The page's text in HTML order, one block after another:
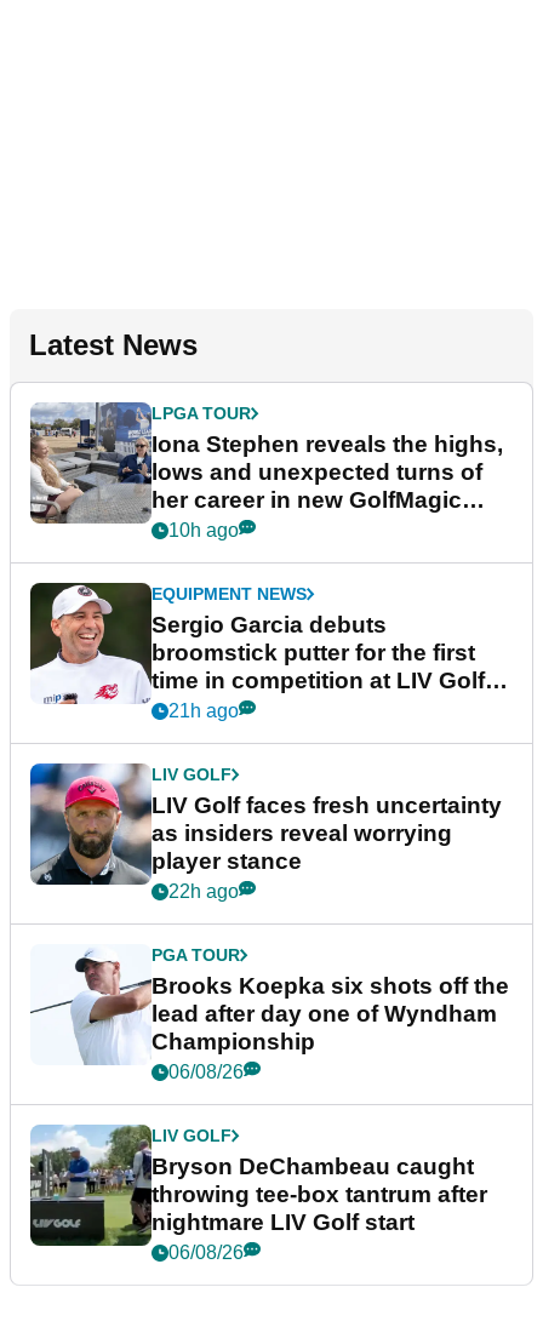
Latest News
LPGA TOUR
Iona Stephen reveals the highs,
lows and unexpected turns of
her career in new GolfMagic
podcast Her Game
10h ago
EQUIPMENT NEWS
Sergio Garcia debuts
broomstick putter for the first
time in competition at LIV Golf
New York
21h ago
LIV GOLF
LIV Golf faces fresh uncertainty
as insiders reveal worrying
player stance
22h ago
PGA TOUR
Brooks Koepka six shots off the
lead after day one of Wyndham
Championship
06/08/26
LIV GOLF
Bryson DeChambeau caught
throwing tee-box tantrum after
nightmare LIV Golf start
06/08/26